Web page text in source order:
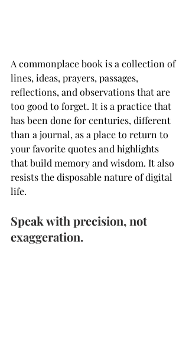
A commonplace book is a collection of
lines, ideas, prayers, passages,
reflections, and observations that are
too good to forget. It is a practice that
has been done for centuries, different
than a journal, as a place to return to
your favorite quotes and highlights
that build memory and wisdom. It also
resists the disposable nature of digital
life.
Speak with precision, not
exaggeration.